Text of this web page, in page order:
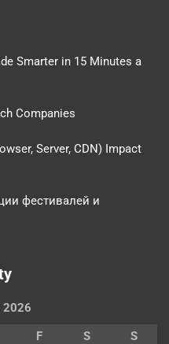
Smarter in 15 Minutes a
Companies
Server, CDN) Impact
фестивалей и
2026
F S
S